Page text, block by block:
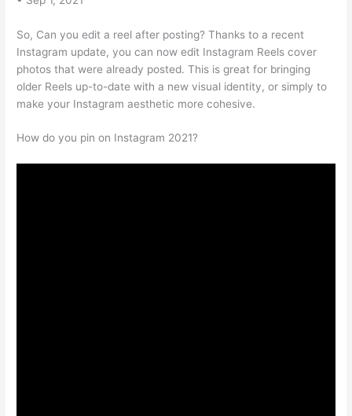
So, Can you edit a reel after posting? Thanks to a recent
Instagram update, you can now edit Instagram Reels cover
photos that were already posted. This is great for bringing
older Reels up-to-date with a new visual identity, or simply to
make your Instagram aesthetic more cohesive.
How do you pin on Instagram 2021?